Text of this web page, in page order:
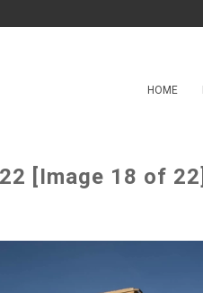
HOME
[Image 18 of 22]